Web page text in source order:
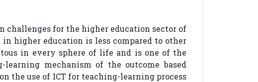
challenges for the higher education sector of
higher education is less compared to other
in every sphere of life and is one of the
mechanism of the outcome based
the use of ICT for teaching-learning process